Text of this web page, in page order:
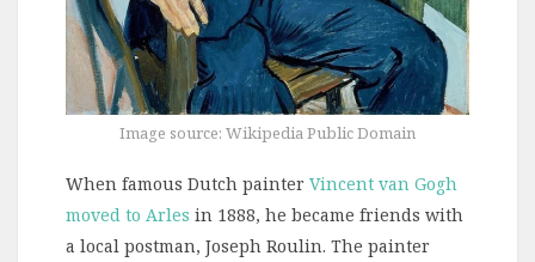
Image source: Wikipedia Public Domain
When famous Dutch painter Vincent van Gogh
moved to Arles in 1888, he became friends with
a local postman, Joseph Roulin. The painter